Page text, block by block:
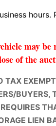
hours.
may
of the
BUYERS,
LIEN